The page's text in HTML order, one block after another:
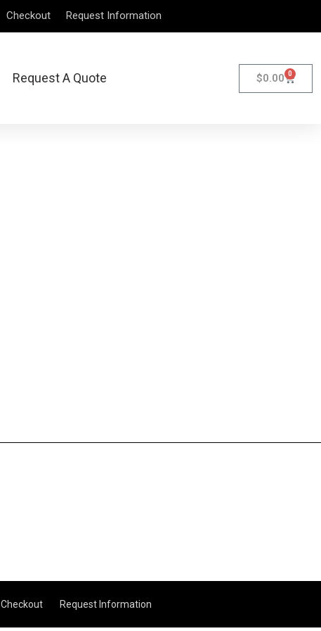
Checkout Request Information
Request A Quote $0.00 0
Checkout Request Information